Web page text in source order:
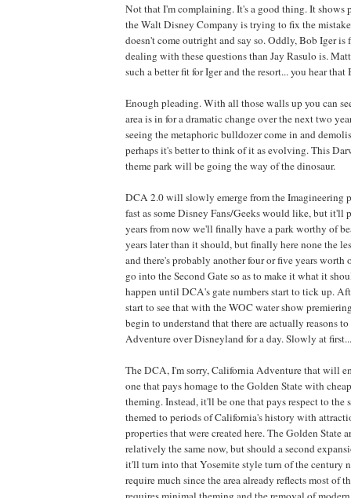
Not that I'm complaining. It's a good thing. It shows
the Walt Disney Company is trying to fix the
doesn't come outright and say so. Oddly, Bob Iger is
dealing with these questions than Jay Rasulo is.
such a better fit for Iger and the resort... you hear that
Enough pleading. With all those walls up you can
area is in for a dramatic change over the next two
seeing the metaphoric bulldozer come in and
perhaps it's better to think of it as evolving. This
theme park will be going the way of the dinosaur.
DCA 2.0 will slowly emerge from the Imagineering
fast as some Disney Fans/Geeks would like, but it'll
years from now we'll finally have a park worthy of
years later than it should, but finally here none the
and there's probably another four or five years worth
go into the Second Gate so as to make it what it
happen until DCA's gate numbers start to tick up.
start to see that with the WOC water show
begin to understand that there are actually reasons
Adventure over Disneyland for a day. Slowly at
The DCA, I'm sorry, California Adventure that will
one that pays homage to the Golden State with
theming. Instead, it'll be one that pays respect to the
themed to periods of California's history with
properties that were created here. The Golden State
relatively the same now, but should a second
it'll turn into that Yosemite style turn of the century
require much since the area already reflects most of